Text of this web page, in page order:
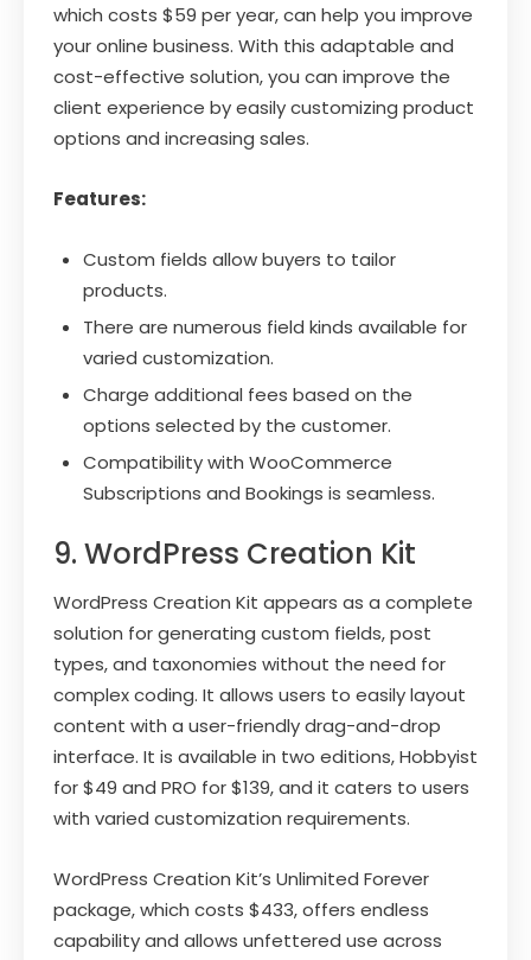
which costs $59 per year, can help you improve
your online business. With this adaptable and
cost-effective solution, you can improve the
client experience by easily customizing product
options and increasing sales.
Features:
Custom fields allow buyers to tailor
products.
There are numerous field kinds available for
varied customization.
Charge additional fees based on the
options selected by the customer.
Compatibility with WooCommerce
Subscriptions and Bookings is seamless.
9. WordPress Creation Kit
WordPress Creation Kit appears as a complete
solution for generating custom fields, post
types, and taxonomies without the need for
complex coding. It allows users to easily layout
content with a user-friendly drag-and-drop
interface. It is available in two editions, Hobbyist
for $49 and PRO for $139, and it caters to users
with varied customization requirements.
WordPress Creation Kit’s Unlimited Forever
package, which costs $433, offers endless
capability and allows unfettered use across